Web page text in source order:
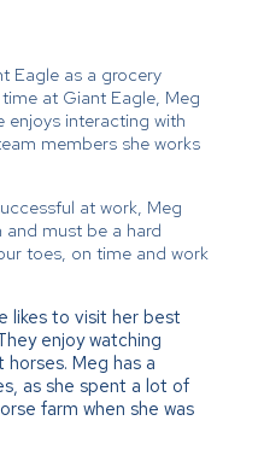
Eagle as a grocery
at Giant Eagle, Meg
enjoys interacting with
members she works
at work, Meg
and must be a hard
toes, on time and work
likes to visit her best
enjoy watching
Meg has a
as she spent a lot of
farm when she was